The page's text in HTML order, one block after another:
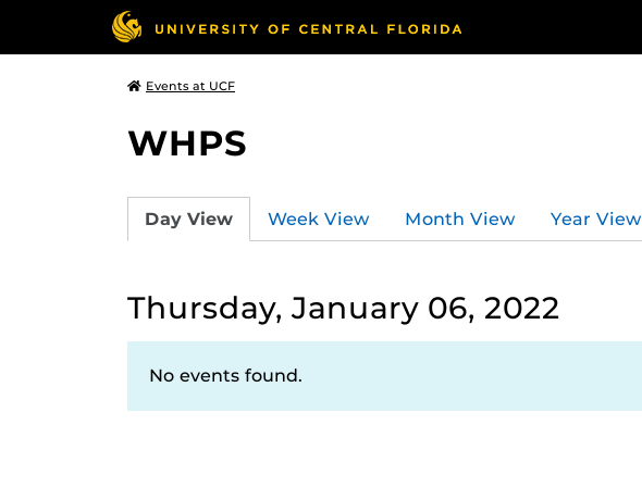
Events at UCF
WHPS
Day View Week View Month View Year View
Thursday, January 06, 2022
No events found.